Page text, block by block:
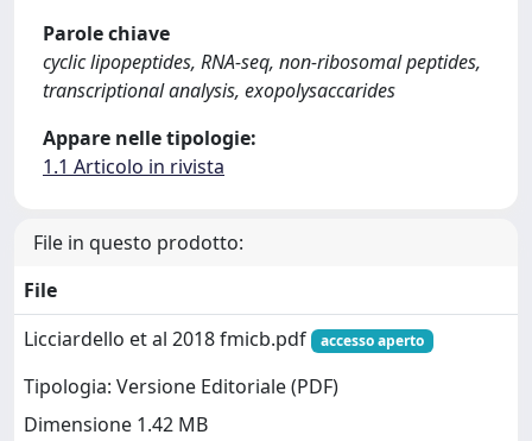
Parole chiave
cyclic lipopeptides, RNA-seq, non-ribosomal peptides,
transcriptional analysis, exopolysaccarides
Appare nelle tipologie:
1.1 Articolo in rivista
File in questo prodotto:
File
Licciardello et al 2018 fmicb.pdf
accesso aperto
Tipologia: Versione Editoriale (PDF)
Dimensione 1.42 MB